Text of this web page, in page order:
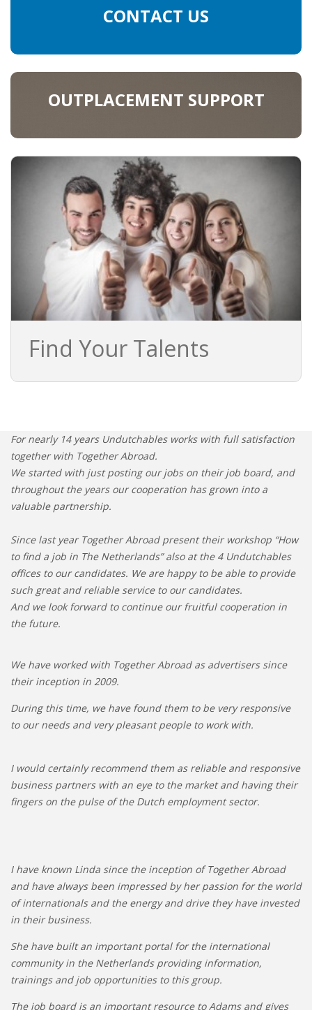
CONTACT US
OUTPLACEMENT SUPPORT
Find Your Talents
For nearly 14 years Undutchables works with full satisfaction
together with Together Abroad.
We started with just posting our jobs on their job board, and
throughout the years our cooperation has grown into a
valuable partnership.
Since last year Together Abroad present their workshop “How
to find a job in The Netherlands” also at the 4 Undutchables
offices to our candidates. We are happy to be able to provide
such great and reliable service to our candidates.
And we look forward to continue our fruitful cooperation in
the future.
We have worked with Together Abroad as advertisers since
their inception in 2009.
During this time, we have found them to be very responsive
to our needs and very pleasant people to work with.
I would certainly recommend them as reliable and responsive
business partners with an eye to the market and having their
fingers on the pulse of the Dutch employment sector.
I have known Linda since the inception of Together Abroad
and have always been impressed by her passion for the world
of internationals and the energy and drive they have invested
in their business.
She have built an important portal for the international
community in the Netherlands providing information,
trainings and job opportunities to this group.
The job board is an important resource to Adams and gives